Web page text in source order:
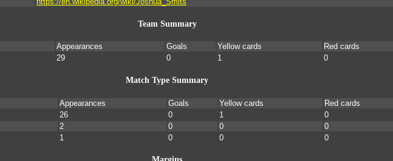
Team Summary
Appearances Goals Yellow cards
Red cards
29 0 1 0
Match Type Summary
Appearances Goals Yellow cards
Red cards
26 0 1
0
2 0 0
0
1 0 0 0